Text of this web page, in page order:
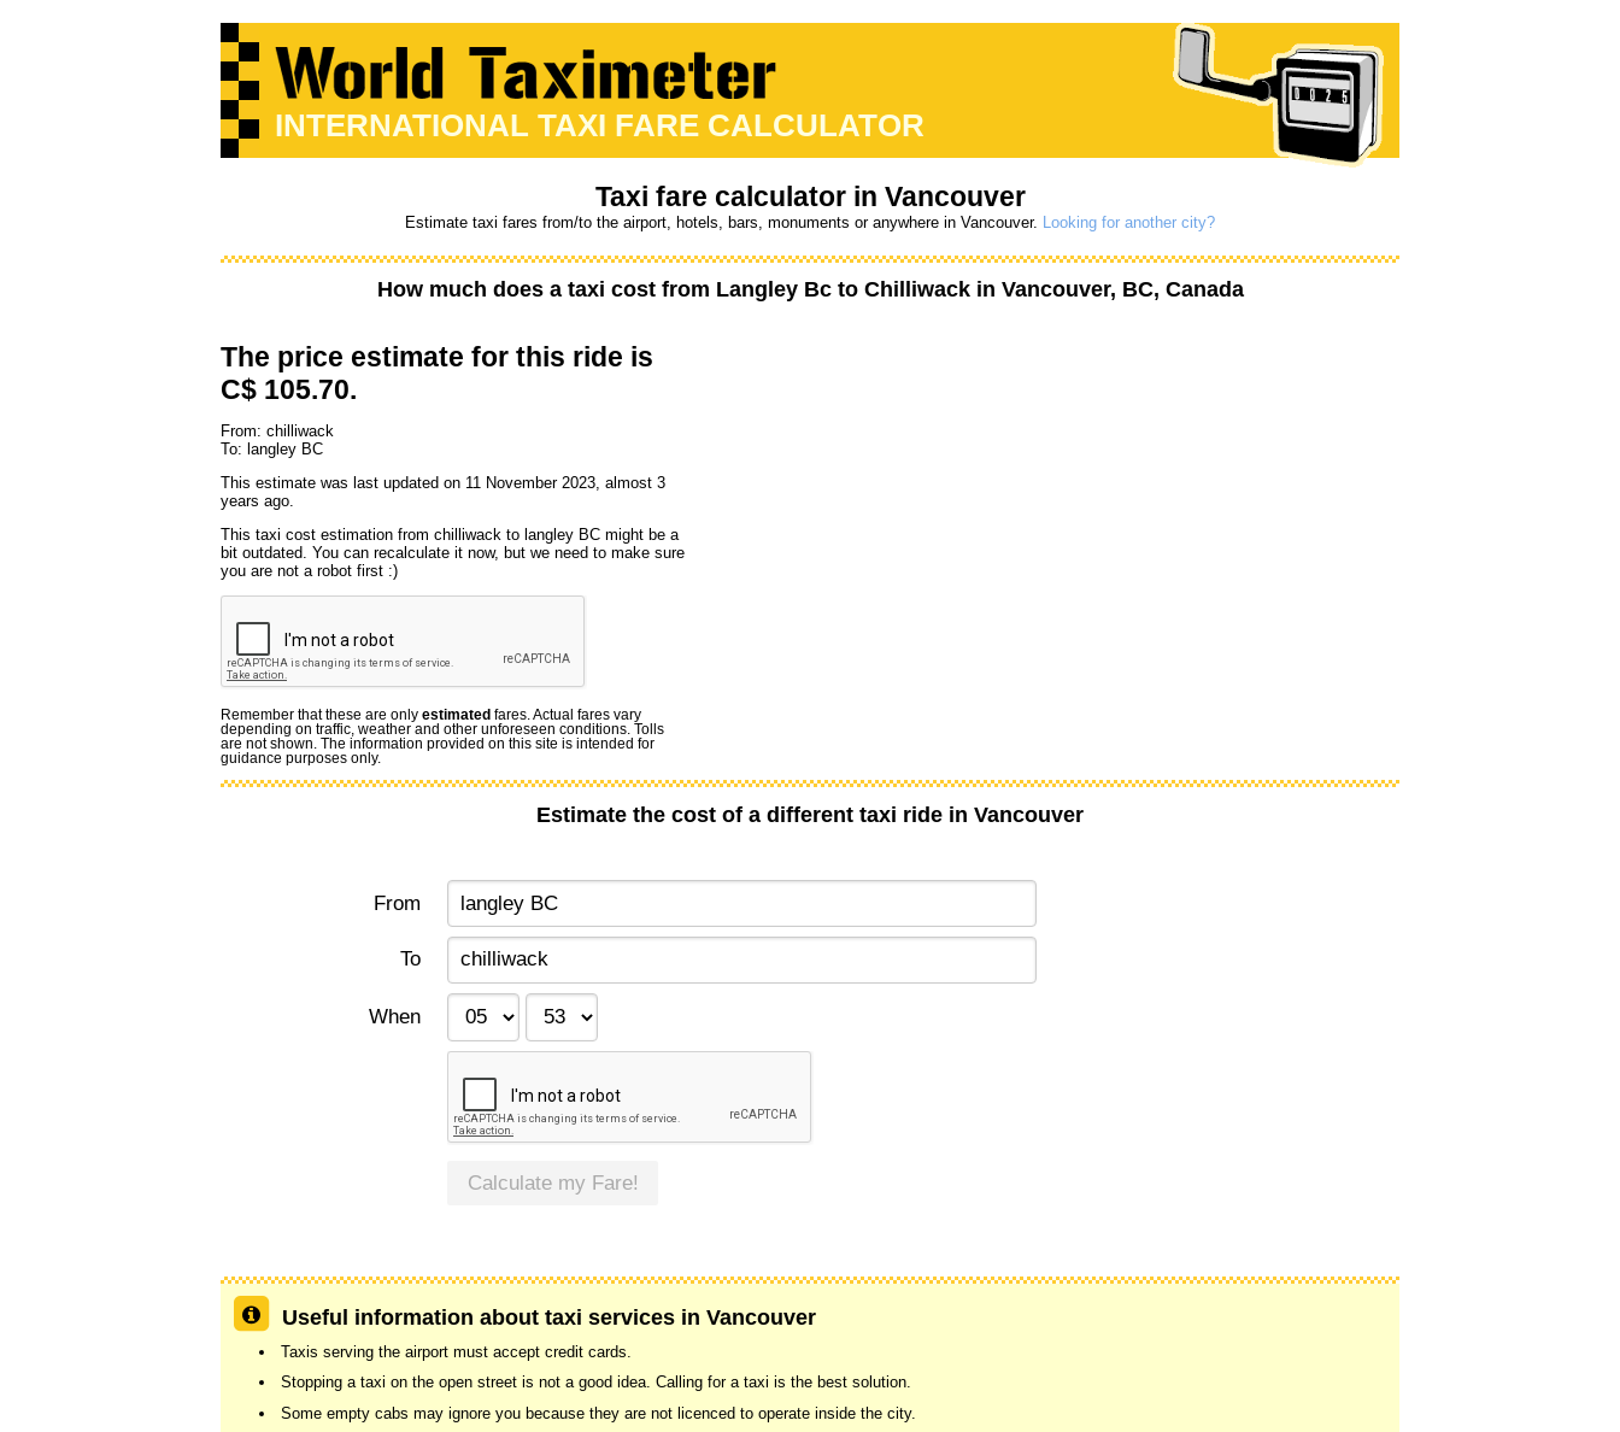
INTERNATIONAL TAXI FARE CALCULATOR
Taxi fare calculator in Vancouver
Estimate taxi fares from/to the airport, hotels, bars, monuments or anywhere in Vancouver. Looking for another city?
How much does a taxi cost from Langley Bcto Chilliwackin Vancouver, BC, Canada
The price estimate for this ride is
C$ 105.70.
From: chilliwack
To: langley BC
This estimate was last updated on 11 November 2023, almost 3
years ago.
This taxi cost estimation from chilliwack to langley BC might be a
bit outdated. You can recalculate it now, but we need to make sure
you are not a robot first :)
Remember that these are only estimated fares. Actual fares vary
depending on traffic, weather and other unforeseen conditions. Tolls
are not shown. The information provided on this site is intended for
guidance purposes only.
Estimate the cost of a different taxi ride in Vancouver
From
To
When
Calculate my Fare!
Useful information about taxi services in Vancouver
Taxis serving the airport must accept credit cards.
Stopping a taxi on the open street is not a good idea. Calling for a taxi is the best solution.
Some empty cabs may ignore you because they are not licenced to operate inside the city.